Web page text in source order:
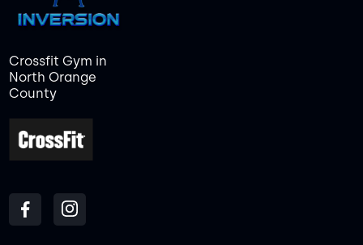
Crossfit Gym in
North Orange
County